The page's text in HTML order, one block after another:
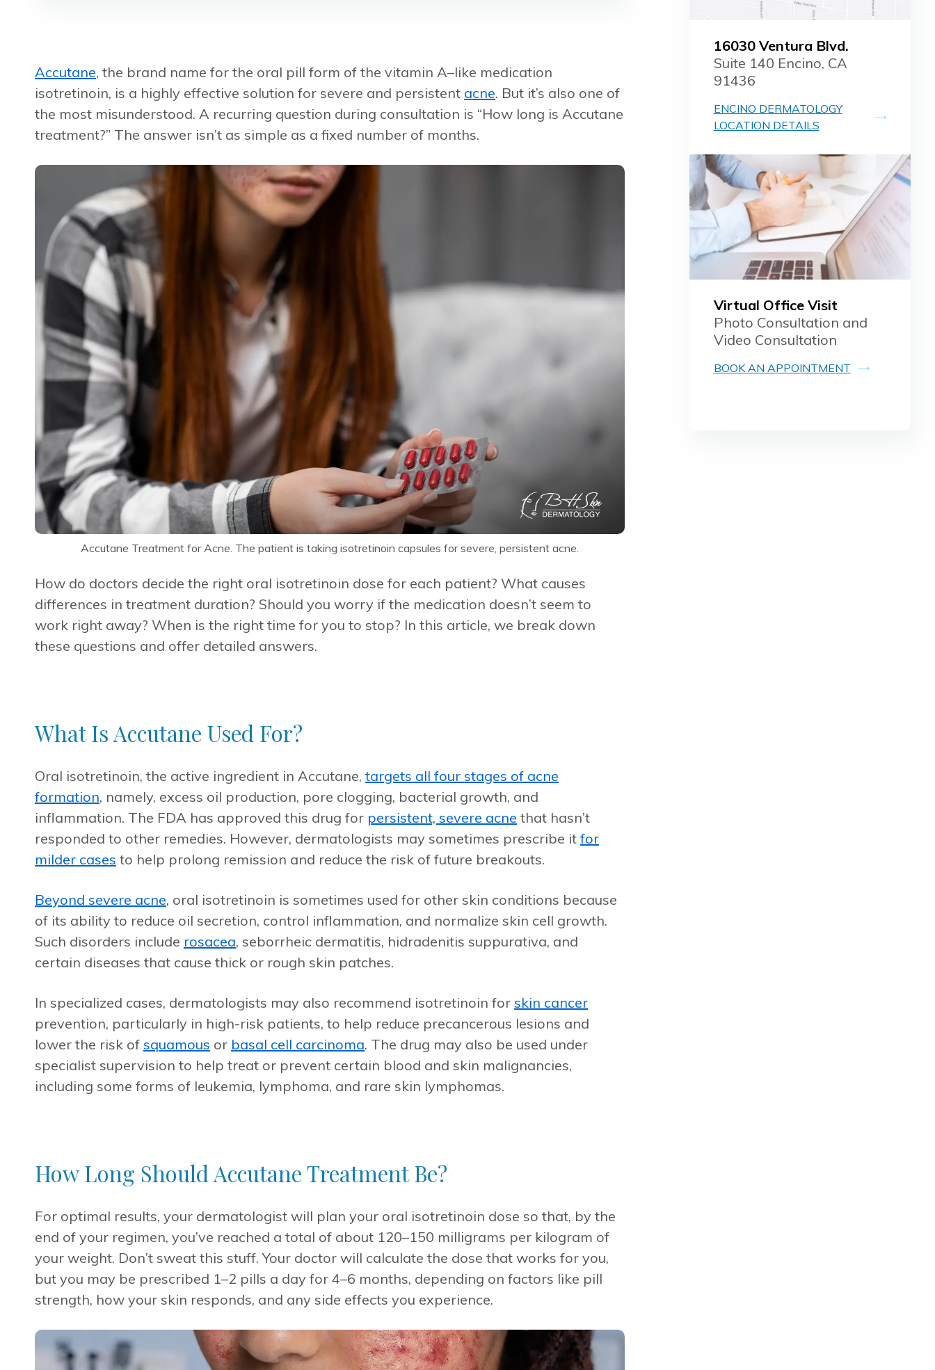
Accutane, the brand name for the oral pill form of the vitamin A–like medication
isotretinoin, is a highly effective solution for severe and persistent acne. But it’s also one of
the most misunderstood. A recurring question during consultation is “How long is Accutane
treatment?” The answer isn’t as simple as a fixed number of months.
Accutane Treatment for Acne. The patient is taking isotretinoin capsules for severe, persistent acne.
How do doctors decide the right oral isotretinoin dose for each patient? What causes
differences in treatment duration? Should you worry if the medication doesn’t seem to
work right away? When is the right time for you to stop? In this article, we break down
these questions and offer detailed answers.
What Is Accutane Used For?
Oral isotretinoin, the active ingredient in Accutane, targets all four stages of acne
formation, namely, excess oil production, pore clogging, bacterial growth, and
inflammation. The FDA has approved this drug for persistent, severe acne that hasn’t
responded to other remedies. However, dermatologists may sometimes prescribe it for
milder cases to help prolong remission and reduce the risk of future breakouts.
Beyond severe acne, oral isotretinoin is sometimes used for other skin conditions because
of its ability to reduce oil secretion, control inflammation, and normalize skin cell growth.
Such disorders include rosacea, seborrheic dermatitis, hidradenitis suppurativa, and
certain diseases that cause thick or rough skin patches.
In specialized cases, dermatologists may also recommend isotretinoin for skin cancer
prevention, particularly in high-risk patients, to help reduce precancerous lesions and
lower the risk of squamous or basal cell carcinoma. The drug may also be used under
specialist supervision to help treat or prevent certain blood and skin malignancies,
including some forms of leukemia, lymphoma, and rare skin lymphomas.
How Long Should Accutane Treatment Be?
For optimal results, your dermatologist will plan your oral isotretinoin dose so that, by the
end of your regimen, you’ve reached a total of about 120–150 milligrams per kilogram of
your weight. Don’t sweat this stuff. Your doctor will calculate the dose that works for you,
but you may be prescribed 1–2 pills a day for 4–6 months, depending on factors like pill
strength, how your skin responds, and any side effects you experience.
16030 Ventura Blvd.
Suite 140 Encino, CA
91436
ENCINO DERMATOLOGY
LOCATION DETAILS
Virtual Office Visit
Photo Consultation and
Video Consultation
BOOK AN APPOINTMENT